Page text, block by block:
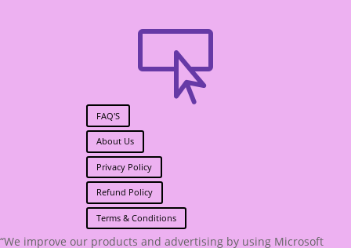

FAQ'S
About Us
Privacy Policy
Refund Policy
Terms & Conditions
“We improve our products and advertising by using Microsoft